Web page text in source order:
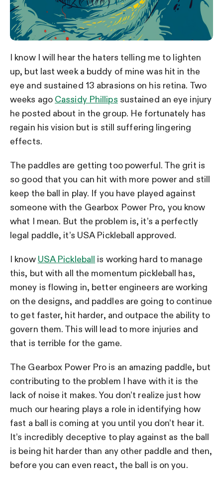
I know I will hear the haters telling me to lighten
up, but last week a buddy of mine was hit in the
eye and sustained 13 abrasions on his retina. Two
weeks ago Cassidy Phillips sustained an eye injury
he posted about in the group. He fortunately has
regain his vision but is still suffering lingering
effects.
The paddles are getting too powerful. The grit is
so good that you can hit with more power and still
keep the ball in play. If you have played against
someone with the Gearbox Power Pro, you know
what I mean. But the problem is, it’s a perfectly
legal paddle, it’s USA Pickleball approved.
I know USA Pickleball is working hard to manage
this, but with all the momentum pickleball has,
money is flowing in, better engineers are working
on the designs, and paddles are going to continue
to get faster, hit harder, and outpace the ability to
govern them. This will lead to more injuries and
that is terrible for the game.
The Gearbox Power Pro is an amazing paddle, but
contributing to the problem I have with it is the
lack of noise it makes. You don’t realize just how
much our hearing plays a role in identifying how
fast a ball is coming at you until you don’t hear it.
It’s incredibly deceptive to play against as the ball
is being hit harder than any other paddle and then,
before you can even react, the ball is on you.